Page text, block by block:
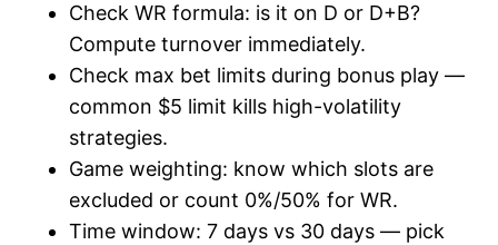
Check WR formula: is it on D or D+B?
Compute turnover immediately.
Check max bet limits during bonus play —
common $5 limit kills high-volatility
strategies.
Game weighting: know which slots are
excluded or count 0%/50% for WR.
Time window: 7 days vs 30 days — pick